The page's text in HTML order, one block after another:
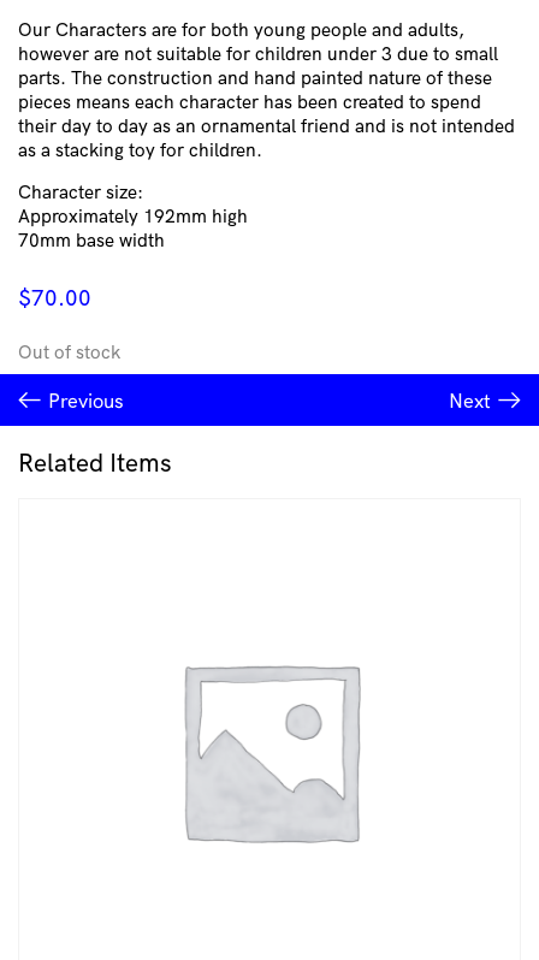
Our Characters are for both young people and adults,
however are not suitable for children under 3 due to small
parts. The construction and hand painted nature of these
pieces means each character has been created to spend
their day to day as an ornamental friend and is not intended
as a stacking toy for children.
Character size:
Approximately 192mm high
70mm base width
$70.00
Out of stock
Previous Next
Related Items